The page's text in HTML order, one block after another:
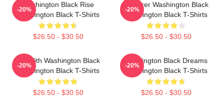
Washington Black Rise
Washington Black T-Shirts
$26.50 - $30.50
-20%
Explorer Washington Black
Washington Black T-Shirts
$26.50 - $30.50
-20%
Fly With Washington Black
Washington Black T-Shirts
$26.50 - $30.50
-20%
Washington Black Dreams
Washington Black T-Shirts
$26.50 - $30.50
-20%